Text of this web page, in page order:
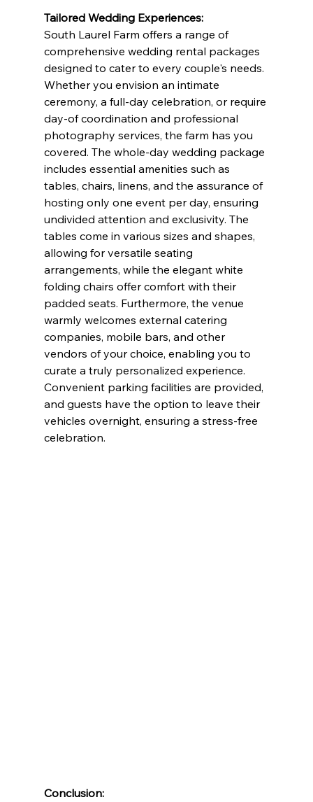
Tailored Wedding Experiences:
South Laurel Farm offers a range of
comprehensive wedding rental packages
designed to cater to every couple's needs.
Whether you envision an intimate
ceremony, a full-day celebration, or require
day-of coordination and professional
photography services, the farm has you
covered. The whole-day wedding package
includes essential amenities such as
tables, chairs, linens, and the assurance of
hosting only one event per day, ensuring
undivided attention and exclusivity. The
tables come in various sizes and shapes,
allowing for versatile seating
arrangements, while the elegant white
folding chairs offer comfort with their
padded seats. Furthermore, the venue
warmly welcomes external catering
companies, mobile bars, and other
vendors of your choice, enabling you to
curate a truly personalized experience.
Convenient parking facilities are provided,
and guests have the option to leave their
vehicles overnight, ensuring a stress-free
celebration.
Conclusion: